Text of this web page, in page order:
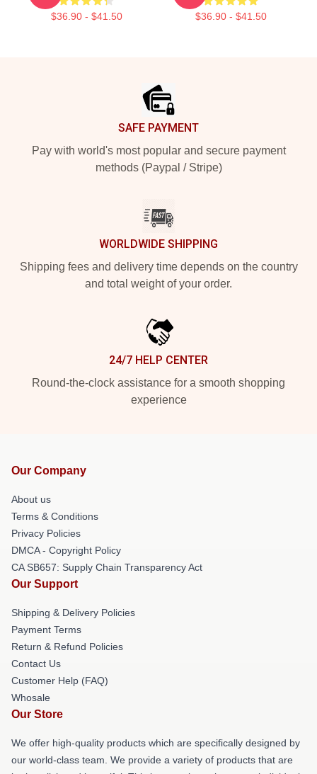
$36.90 - $41.50 $36.90 - $41.50
SAFE PAYMENT
Pay with world's most popular and secure payment
methods (Paypal / Stripe)
WORLDWIDE SHIPPING
Shipping fees and delivery time depends on the country
and total weight of your order.
24/7 HELP CENTER
Round-the-clock assistance for a smooth shopping
experience
Our Company
About us
Terms & Conditions
Privacy Policies
DMCA - Copyright Policy
CA SB657: Supply Chain Transparency Act
Our Support
Shipping & Delivery Policies
Payment Terms
Return & Refund Policies
Contact Us
Customer Help (FAQ)
Whosale
Our Store
We offer high-quality products which are specifically designed by
our world-class team. We provide a variety of products that are